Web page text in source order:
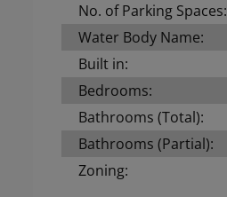
No. of Parking Spaces:
Water Body Name:
Built in:
Bedrooms:
Bathrooms (Total):
Bathrooms (Partial):
Zoning: